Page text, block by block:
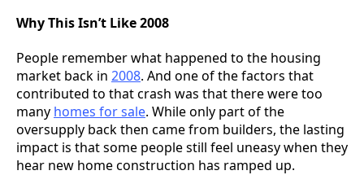
Why This Isn’t Like 2008
People remember what happened to the housing
market back in 2008. And one of the factors that
contributed to that crash was that there were too
many homes for sale. While only part of the
oversupply back then came from builders, the lasting
impact is that some people still feel uneasy when they
hear new home construction has ramped up.